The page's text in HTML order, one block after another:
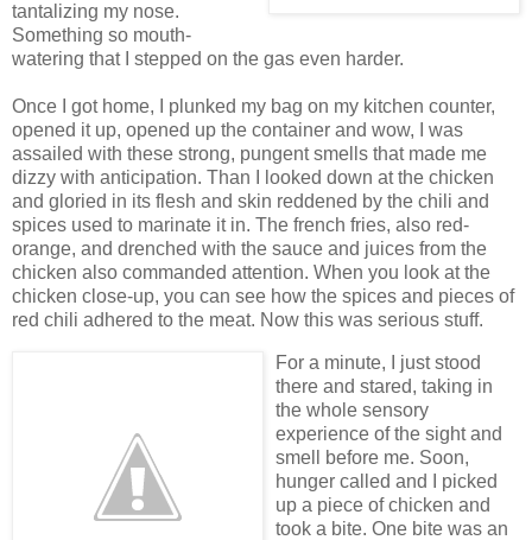
tantalizing my nose.
Something so mouth-
watering that I stepped on the gas even harder.
Once I got home, I plunked my bag on my kitchen counter,
opened it up, opened up the container and wow, I was
assailed with these strong, pungent smells that made me
dizzy with anticipation. Than I looked down at the chicken
and gloried in its flesh and skin reddened by the chili and
spices used to marinate it in. The french fries, also red-
orange, and drenched with the sauce and juices from the
chicken also commanded attention. When you look at the
chicken close-up, you can see how the spices and pieces of
red chili adhered to the meat. Now this was serious stuff.
For a minute, I just stood
there and stared, taking in
the whole sensory
experience of the sight and
smell before me. Soon,
hunger called and I picked
up a piece of chicken and
took a bite. One bite was an